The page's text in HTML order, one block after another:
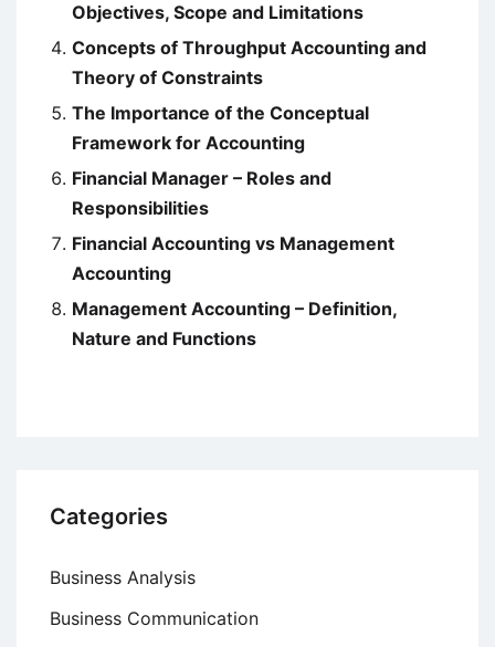
Objectives, Scope and Limitations
Concepts of Throughput Accounting and
Theory of Constraints
The Importance of the Conceptual
Framework for Accounting
Financial Manager – Roles and
Responsibilities
Financial Accounting vs Management
Accounting
Management Accounting – Definition,
Nature and Functions
Categories
Business Analysis
Business Communication